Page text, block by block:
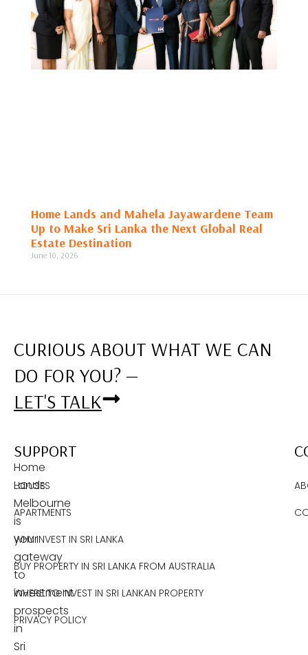
Home Lands and Mahela Jayawardene Team
Up to Make Sri Lanka the Next Global Real
Estate Destination
June 10, 2026
CURIOUS ABOUT WHAT WE CAN
DO FOR YOU? —
LET'S TALK
Home
Lands
Melbourne
is
your
gateway
to
investment
prospects
in
Sri
SUPPORT
HOUSES
APARTMENTS
WHY INVEST IN SRI LANKA
BUY PROPERTY IN SRI LANKA FROM AUSTRALIA
WHERE TO INVEST IN SRI LANKAN PROPERTY
PRIVACY POLICY